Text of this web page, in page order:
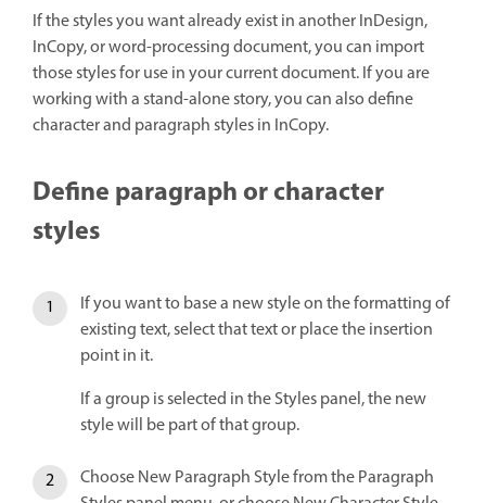
If the styles you want already exist in another InDesign,
InCopy, or word-processing document, you can import
those styles for use in your current document. If you are
working with a stand-alone story, you can also define
character and paragraph styles in InCopy.
Define paragraph or character
styles
If you want to base a new style on the formatting of
existing text, select that text or place the insertion
point in it.
If a group is selected in the Styles panel, the new
style will be part of that group.
Choose New Paragraph Style from the Paragraph